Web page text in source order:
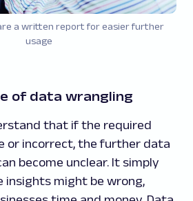
a written report for easier further
usage
of data wrangling
that if the required
or incorrect, the further data
become unclear. It simply
insights might be wrong,